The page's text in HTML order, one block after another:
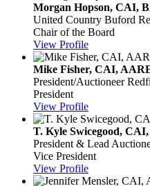
Morgan Hopson, CAI,
United Country Buford
Chair of the Board
View Profile
Mike Fisher, CAI,
President/Auctioneer
President
View Profile
T. Kyle Swicegood,
President & Lead
Vice President
View Profile